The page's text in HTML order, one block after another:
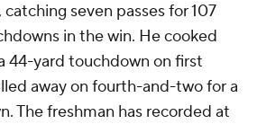
seven passes for 107
in the win. He cooked
44-yard touchdown on first
away on fourth-and-two for a
The freshman has recorded at